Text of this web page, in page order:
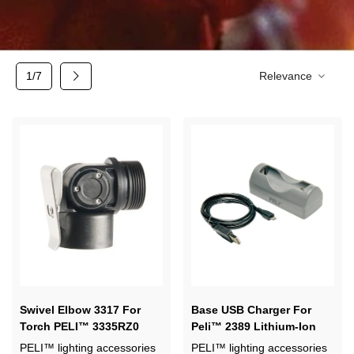
Relevance
1/7
Swivel Elbow 3317 For
Torch PELI™ 3335RZ0
PELI™ lighting accessories
Base USB Charger For
Peli™ 2389 Lithium-Ion
Battery
PELI™ lighting accessories